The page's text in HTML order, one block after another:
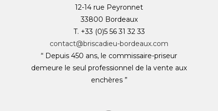
12-14 rue Peyronnet
33800 Bordeaux
T. +33 (0)5 56 31 32 33
contact@briscadieu-bordeaux.com
“ Depuis 450 ans, le commissaire-priseur
demeure le seul professionnel de la vente aux
enchères ”